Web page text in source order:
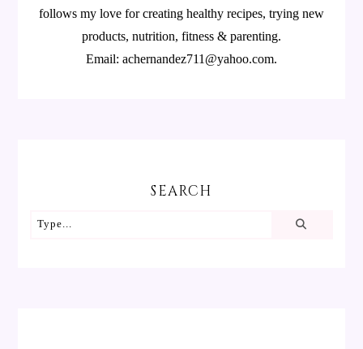
follows my love for creating healthy recipes, trying new
products, nutrition, fitness & parenting.
Email: achernandez711@yahoo.com.
SEARCH